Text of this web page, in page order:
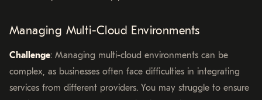
Managing Multi-Cloud Environments
Challenge: Managing multi-cloud environments can be
complex, as businesses often face difficulties in integrating
services from different providers. You may struggle to ensure